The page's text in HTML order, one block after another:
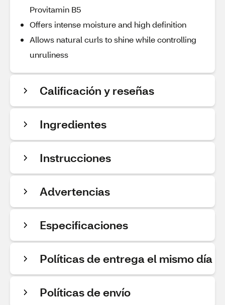
Provitamin B5
Offers intense moisture and high definition
Allows natural curls to shine while controlling
unruliness
Calificación y reseñas
Ingredientes
Instrucciones
Advertencias
Especificaciones
Políticas de entrega el mismo día
Políticas de envío